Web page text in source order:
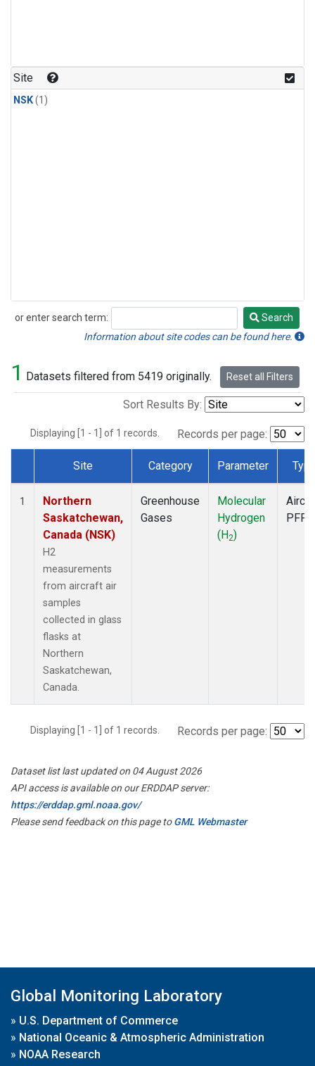
Site
NSK(1)
or enter search term:
Search
Search
Information about site codes can be found here.
1 Datasets filtered from 5419 originally. Reset all Filters
Sort Results By:
Displaying [1 - 1] of 1 records. Records per page:
Dataset Number
Site Category Parameter
1
Northern
Saskatchewan,
Canada (NSK)
H2
measurements
from aircraft air
samples
collected in glass
flasks at
Northern
Saskatchewan,
Canada.
Greenhouse
Gases
Molecular
Hydrogen
(H2)
PFP
Displaying [1 - 1] of 1 records. Records per page:
Dataset list last updated on 04 August 2026
API access is available on our ERDDAP server:
https://erddap.gml.noaa.gov/
Please send feedback on this page toGML Webmaster
Global Monitoring Laboratory
» U.S. Department of Commerce
» National Oceanic & Atmospheric Administration
» NOAA Research